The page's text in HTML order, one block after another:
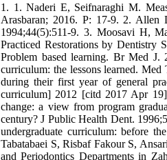
1. 1. Naderi E, Seifnaraghi M.
Arasbaran; 2016. P: 17-9. 2. Allen
1994;44(5):511-9. 3. Moosavi H,
Practiced Restorations by Dentistry
Problem based learning. Br Med J.
curriculum: the lessons learned.
during their first year of general
curriculum] 2012 [citd 2017 Apr
change: a view from program
century? J Public Health Dent.
undergraduate curriculum: before
Tabatabaei S, Risbaf Fakour S,
and Periodontics Departments in